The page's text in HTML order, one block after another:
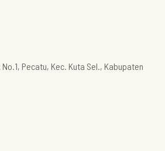
Pecatu, Kec. Kuta Sel., Kabupaten